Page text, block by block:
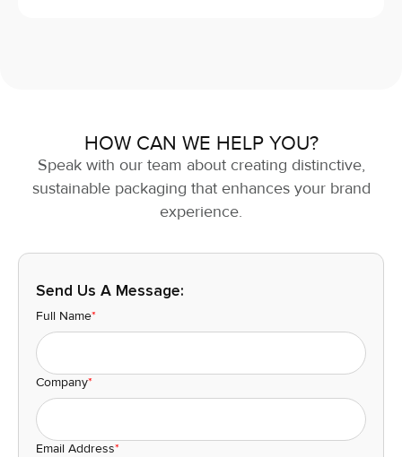
HOW CAN WE HELP YOU?
Speak with our team about creating distinctive,
sustainable packaging that enhances your brand
experience.
Send Us A Message:
Full Name*
Company*
Email Address*